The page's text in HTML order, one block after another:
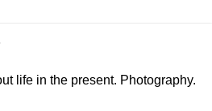
life in the present. Photography.